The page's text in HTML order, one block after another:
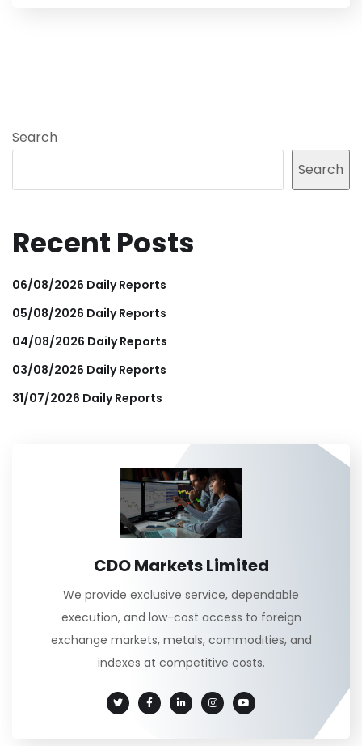
Search
Search
Recent Posts
06/08/2026 Daily Reports
05/08/2026 Daily Reports
04/08/2026 Daily Reports
03/08/2026 Daily Reports
31/07/2026 Daily Reports
CDO Markets Limited
We provide exclusive service, dependable
execution, and low-cost access to foreign
exchange markets, metals, commodities, and
indexes at competitive costs.